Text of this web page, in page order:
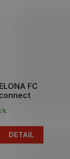
FC
DETAIL